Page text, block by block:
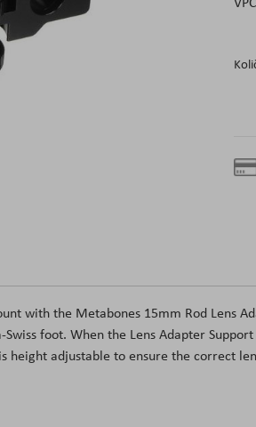
with the Metabones 15mm Rod Lens
foot. When the Lens Adapter
height adjustable to ensure the correct